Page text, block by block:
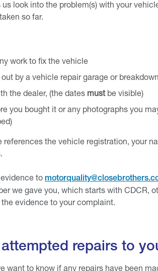
look into the problem(s) with your
so far.
work to fix the vehicle
by a vehicle repair garage or
the dealer, (the dates mustbe visible)
you bought it or any photographs you
references the vehicle registration, your
to
we gave you, which starts with CDCR,
evidence to your complaint.
repairs to
want to know if any repairs have been